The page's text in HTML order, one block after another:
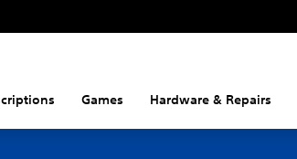
Games Hardware & Repairs